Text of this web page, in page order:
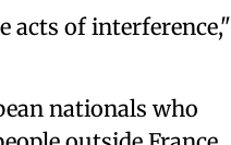
acts of interference,"
nationals who